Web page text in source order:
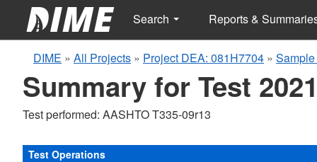
Search Reports &
DIME » All Projects » Project DEA: 081H7704 »
Summary for Test
Test performed: AASHTO T335-09r13
Test Operations